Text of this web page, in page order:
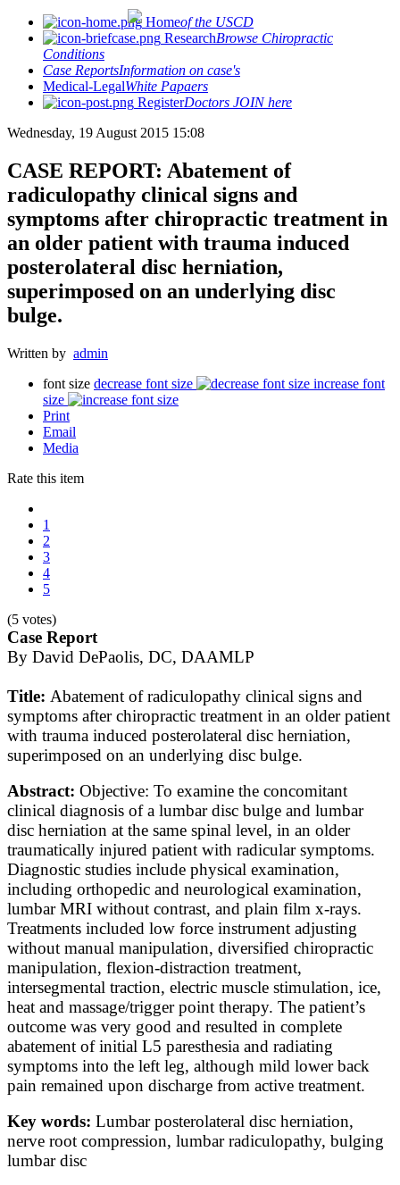
Homeof the USCD
ResearchBrowse Chiropractic
Conditions
Case ReportsInformation on case's
Medical-LegalWhite Papaers
RegisterDoctors JOIN here
Wednesday, 19 August 2015 15:08
CASE REPORT: Abatement of
radiculopathy clinical signs and
symptoms after chiropractic treatment in
an older patient with trauma induced
posterolateral disc herniation,
superimposed on an underlying disc
bulge.
Written by admin
font size decrease font size
increase font
size
Print
Email
Media
Rate this item
1
2
3
4
5
(5 votes)
Case Report
By David DePaolis, DC, DAAMLP
Title: Abatement of radiculopathy clinical signs and
symptoms after chiropractic treatment in an older patient
with trauma induced posterolateral disc herniation,
superimposed on an underlying disc bulge.
Abstract: Objective: To examine the concomitant
clinical diagnosis of a lumbar disc bulge and lumbar
disc herniation at the same spinal level, in an older
traumatically injured patient with radicular symptoms.
Diagnostic studies include physical examination,
including orthopedic and neurological examination,
lumbar MRI without contrast, and plain film x-rays.
Treatments included low force instrument adjusting
without manual manipulation, diversified chiropractic
manipulation, flexion-distraction treatment,
intersegmental traction, electric muscle stimulation, ice,
heat and massage/trigger point therapy. The patient’s
outcome was very good and resulted in complete
abatement of initial L5 paresthesia and radiating
symptoms into the left leg, although mild lower back
pain remained upon discharge from active treatment.
Key words: Lumbar posterolateral disc herniation,
nerve root compression, lumbar radiculopathy, bulging
lumbar disc